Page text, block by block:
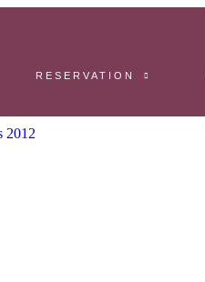
RESERVATION